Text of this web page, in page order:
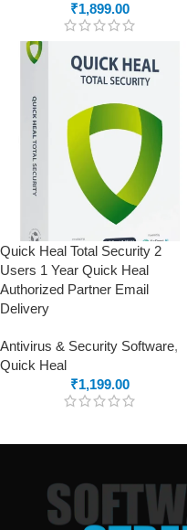
₹1,899.00
Quick Heal Total Security 2
Users 1 Year Quick Heal
Authorized Partner Email
Delivery
Antivirus & Security Software,
Quick Heal
₹1,199.00